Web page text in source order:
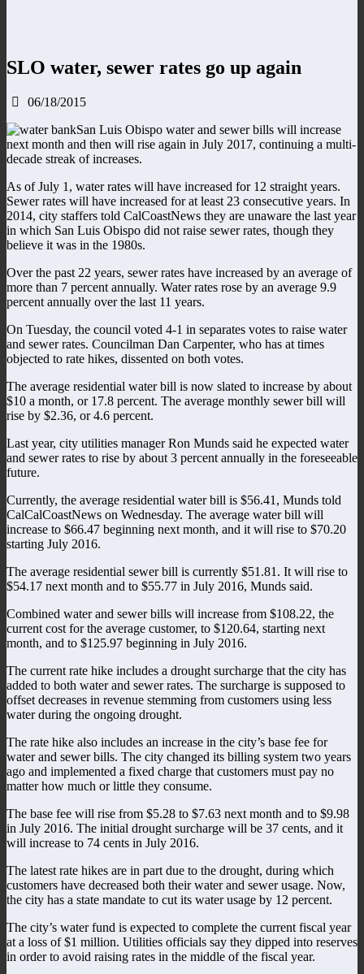
SLO water, sewer rates go up again
06/18/2015
San Luis Obispo water and sewer bills will increase
next month and then will rise again in July 2017, continuing a multi-
decade streak of increases.
As of July 1, water rates will have increased for 12 straight years.
Sewer rates will have increased for at least 23 consecutive years. In
2014, city staffers told CalCoastNews they are unaware the last year
in which San Luis Obispo did not raise sewer rates, though they
believe it was in the 1980s.
Over the past 22 years, sewer rates have increased by an average of
more than 7 percent annually. Water rates rose by an average 9.9
percent annually over the last 11 years.
On Tuesday, the council voted 4-1 in separates votes to raise water
and sewer rates. Councilman Dan Carpenter, who has at times
objected to rate hikes, dissented on both votes.
The average residential water bill is now slated to increase by about
$10 a month, or 17.8 percent. The average monthly sewer bill will
rise by $2.36, or 4.6 percent.
Last year, city utilities manager Ron Munds said he expected water
and sewer rates to rise by about 3 percent annually in the foreseeable
future.
Currently, the average residential water bill is $56.41, Munds told
CalCalCoastNews on Wednesday. The average water bill will
increase to $66.47 beginning next month, and it will rise to $70.20
starting July 2016.
The average residential sewer bill is currently $51.81. It will rise to
$54.17 next month and to $55.77 in July 2016, Munds said.
Combined water and sewer bills will increase from $108.22, the
current cost for the average customer, to $120.64, starting next
month, and to $125.97 beginning in July 2016.
The current rate hike includes a drought surcharge that the city has
added to both water and sewer rates. The surcharge is supposed to
offset decreases in revenue stemming from customers using less
water during the ongoing drought.
The rate hike also includes an increase in the city’s base fee for
water and sewer bills. The city changed its billing system two years
ago and implemented a fixed charge that customers must pay no
matter how much or little they consume.
The base fee will rise from $5.28 to $7.63 next month and to $9.98
in July 2016. The initial drought surcharge will be 37 cents, and it
will increase to 74 cents in July 2016.
The latest rate hikes are in part due to the drought, during which
customers have decreased both their water and sewer usage. Now,
the city has a state mandate to cut its water usage by 12 percent.
The city’s water fund is expected to complete the current fiscal year
at a loss of $1 million. Utilities officials say they dipped into reserves
in order to avoid raising rates in the middle of the fiscal year.